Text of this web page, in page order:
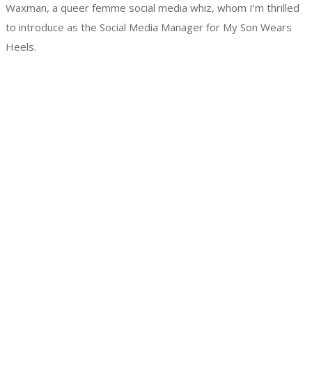
Waxman, a queer femme social media whiz, whom I’m thrilled
to introduce as the Social Media Manager for My Son Wears
Heels.